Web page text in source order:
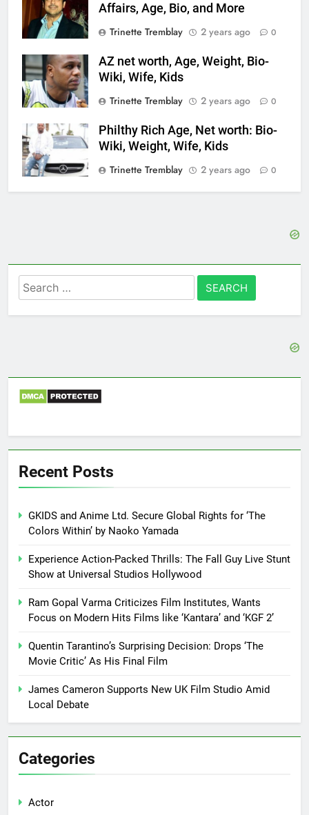
Affairs, Age, Bio, and More
Trinette Tremblay
2 years ago 0
AZ net worth, Age, Weight, Bio-
Wiki, Wife, Kids
Trinette Tremblay
2 years ago 0
Philthy Rich Age, Net worth: Bio-
Wiki, Weight, Wife, Kids
Trinette Tremblay
2 years ago 0
Search
for:
Recent Posts
GKIDS and Anime Ltd. Secure Global Rights for ‘The
Colors Within’ by Naoko Yamada
Experience Action-Packed Thrills: The Fall Guy Live Stunt
Show at Universal Studios Hollywood
Ram Gopal Varma Criticizes Film Institutes, Wants
Focus on Modern Hits Films like ‘Kantara’ and ‘KGF 2’
Quentin Tarantino’s Surprising Decision: Drops ‘The
Movie Critic’ As His Final Film
James Cameron Supports New UK Film Studio Amid
Local Debate
Categories
Actor